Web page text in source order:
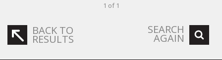
1 of 1
BACK TO
RESULTS
SEARCH
AGAIN